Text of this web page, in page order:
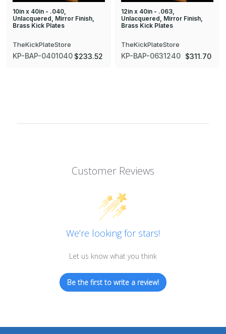
10in x 40in - .040,
Unlacquered, Mirror Finish,
Brass Kick Plates
TheKickPlateStore
KP-BAP-0401040 $233.52
12in x 40in - .063,
Unlacquered, Mirror Finish,
Brass Kick Plates
TheKickPlateStore
KP-BAP-0631240 $311.70
Customer Reviews
We’re looking for stars!
Let us know what you think
Be the first to write a review!